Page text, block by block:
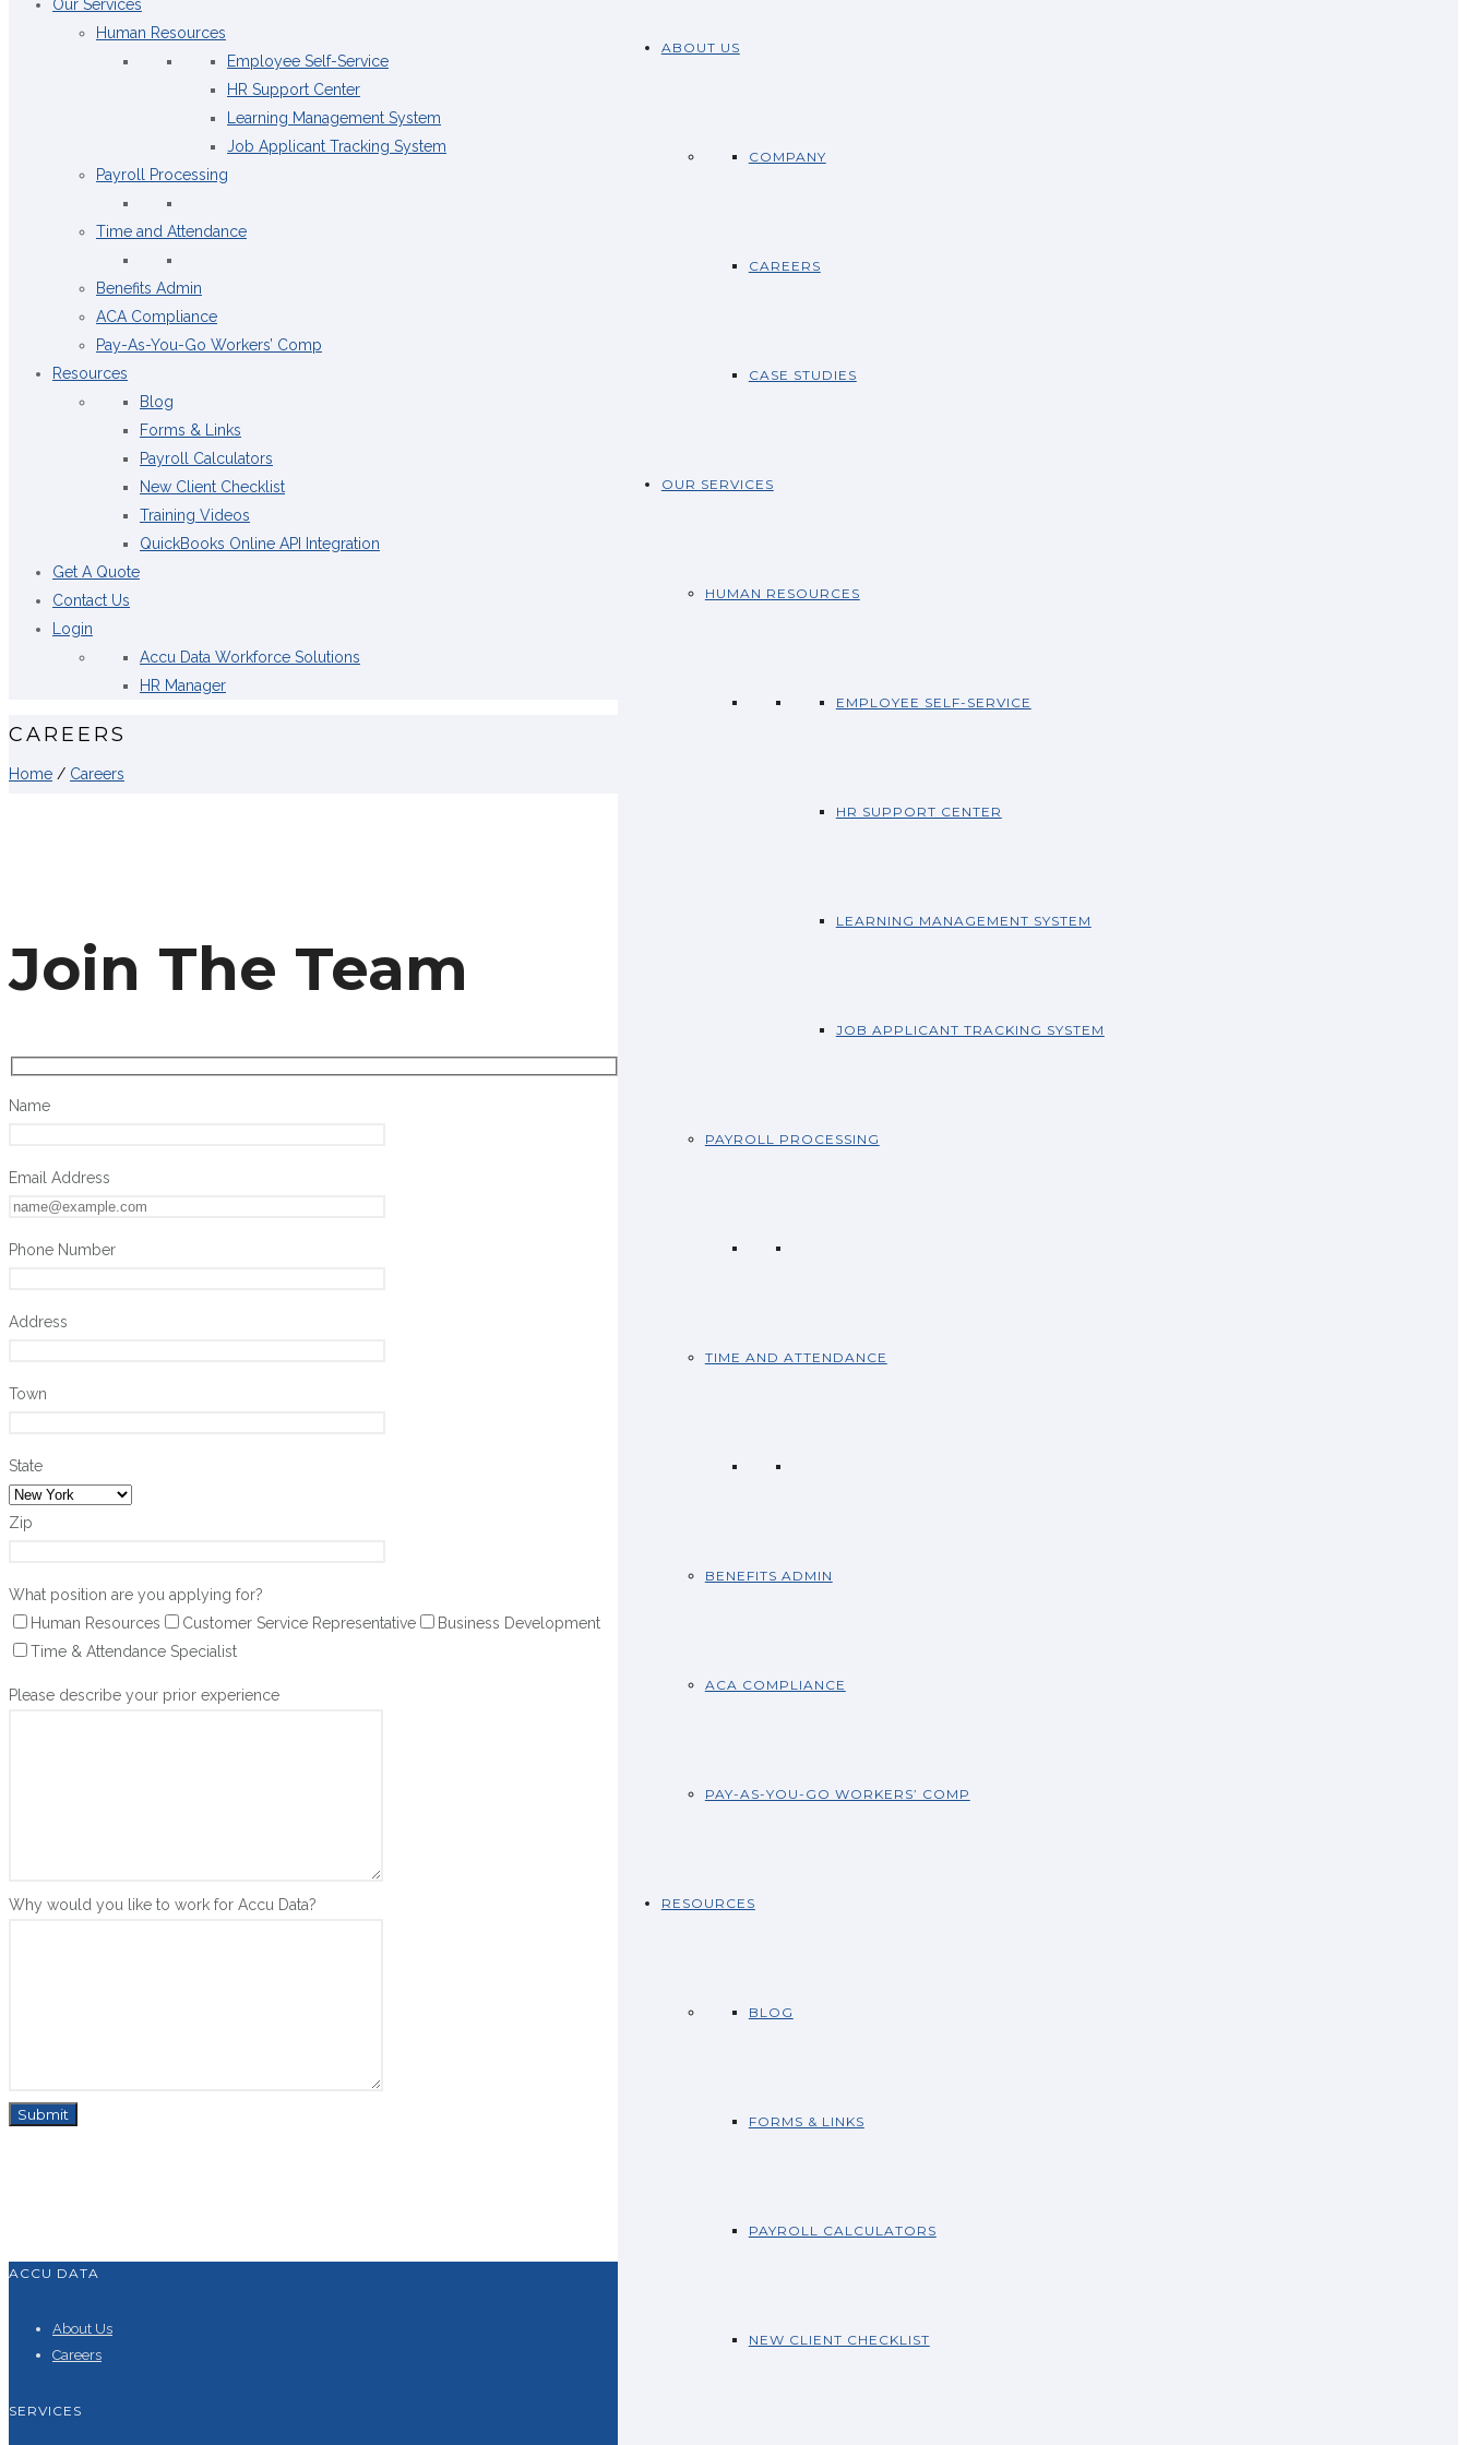
ABOUT US
COMPANY
CAREERS
CASE STUDIES
OUR SERVICES
HUMAN RESOURCES
EMPLOYEE SELF-SERVICE
HR SUPPORT CENTER
LEARNING MANAGEMENT SYSTEM
JOB APPLICANT TRACKING SYSTEM
PAYROLL PROCESSING
TIME AND ATTENDANCE
BENEFITS ADMIN
ACA COMPLIANCE
PAY-AS-YOU-GO WORKERS’ COMP
RESOURCES
BLOG
FORMS & LINKS
PAYROLL CALCULATORS
NEW CLIENT CHECKLIST
Our Services
Human Resources
Employee Self-Service
HR Support Center
Learning Management System
Job Applicant Tracking System
Payroll Processing
Time and Attendance
Benefits Admin
ACA Compliance
Pay-As-You-Go Workers’ Comp
Resources
Blog
Forms & Links
Payroll Calculators
New Client Checklist
Training Videos
QuickBooks Online API Integration
Get A Quote
Contact Us
Login
Accu Data Workforce Solutions
HR Manager
CAREERS
Home / Careers
Join The Team
Name
Email Address
Phone Number
Address
Town
State
Zip
What position are you applying for?
Human Resources
Customer Service Representative
Business Development
Time & Attendance Specialist
Please describe your prior experience
Why would you like to work for Accu Data?
ACCU DATA
About Us
Careers
SERVICES